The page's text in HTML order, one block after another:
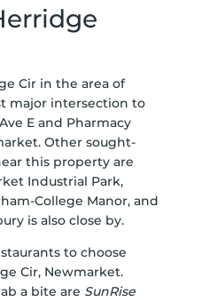
Cir in the area of
major intersection to
E and Pharmacy
Other sought-
this property are
Industrial Park,
College Manor, and
is also close by.
to choose
Cir, Newmarket.
a bite are SunRise